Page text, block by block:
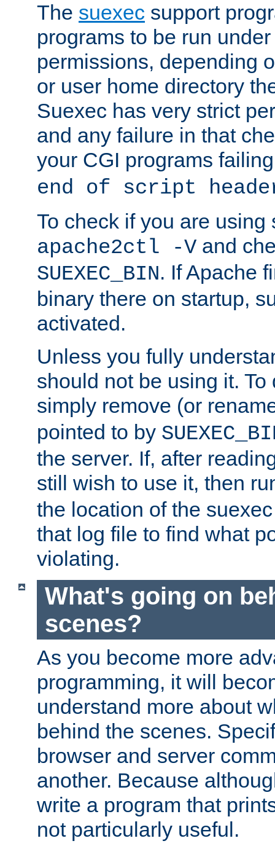
The suexec support
programs to be run
permissions, depending
or user home directory
Suexec has very strict
and any failure in that
your CGI programs
end of script
To check if you are using
apache2ctl -V and
SUEXEC_BIN. If Apache
binary there on startup,
activated.
Unless you fully
should not be using it.
simply remove (or
pointed to by
the server. If, after
still wish to use it, then
the location of the
that log file to find what
violating.
What's going on
scenes?
As you become more
programming, it will
understand more about
behind the scenes.
browser and server
another. Because
write a program that
not particularly useful.